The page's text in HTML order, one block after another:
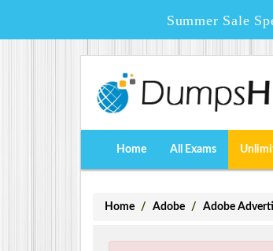
Summer Sale
Home All Exams
Home Adobe Adobe